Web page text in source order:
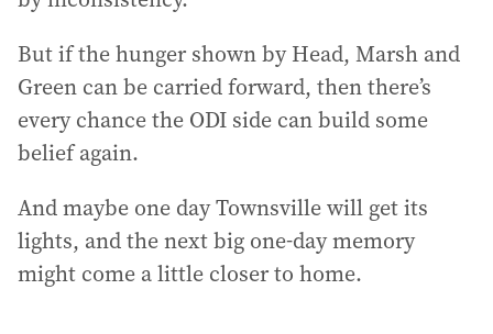
But if the hunger shown by Head, Marsh and
Green can be carried forward, then there’s
every chance the ODI side can build some
belief again.
And maybe one day Townsville will get its
lights, and the next big one-day memory
might come a little closer to home.